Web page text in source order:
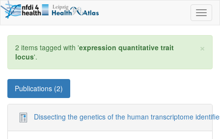
×
2 items tagged with 'expression quantitative trait
locus'.
Publications (2)
Dissecting the genetics of the human transcriptome